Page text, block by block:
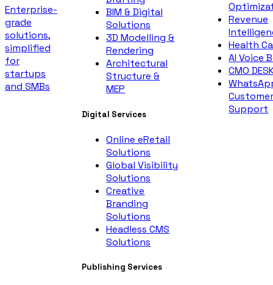
Enterprise-
grade
solutions,
simplified
for
startups
and SMBs
BIM & Digital
Solutions
3D Modelling &
Rendering
Architectural
Structure &
MEP
Digital Services
Online eRetail
Solutions
Global Visibility
Solutions
Creative
Branding
Solutions
Headless CMS
Solutions
Publishing Services
Revenue
Health
AI Voice
CMO
Support